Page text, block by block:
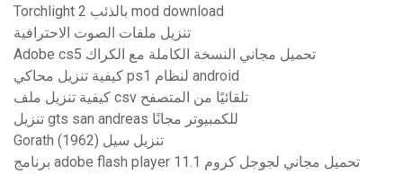
Torchlight 2 بالذئب mod download
تنزيل ملفات الصوت الاحترافية
Adobe cs5 تحميل مجاني النسخة الكاملة مع الكراك
كيفية تنزيل محاكي ps1 لنظام android
كيفية تنزيل ملف csv تلقائيًا من المتصفح
تنزيل gts san andreas للكمبيوتر مجانًا
Gorath (1962) تنزيل سيل
برنامج adobe flash player 11.1 تحميل مجاني لجوجل كروم